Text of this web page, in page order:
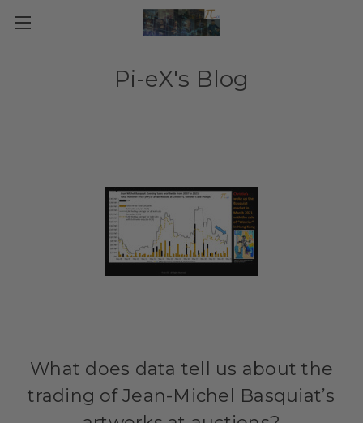
Pi-eX's Blog
What does data tell us about the
trading of Jean-Michel Basquiat’s